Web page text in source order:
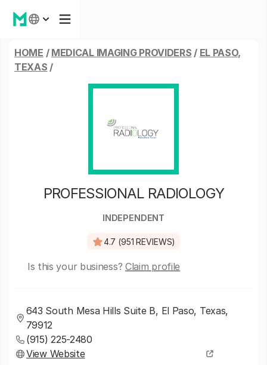
HOME / MEDICAL IMAGING PROVIDERS / EL PASO,
TEXAS /
PROFESSIONAL RADIOLOGY
INDEPENDENT
4.7 (951 REVIEWS)
Is this your business? Claim profile
643 South Mesa Hills Suite B, El Paso, Texas,
79912
(915) 225-2480
View Website